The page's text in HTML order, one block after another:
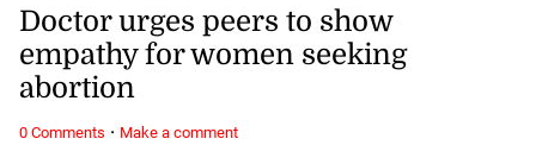
Doctor urges peers to show
empathy for women seeking
abortion
0 Comments · Make a comment